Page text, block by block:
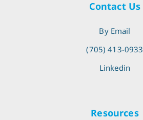
Contact Us
By Email
(705) 413-0933
Linkedin
Resources